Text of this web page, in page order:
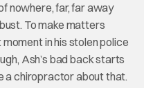
nowhere, far, far away
To make matters
in his stolen police
Ash’s bad back starts
a chiropractor about that.